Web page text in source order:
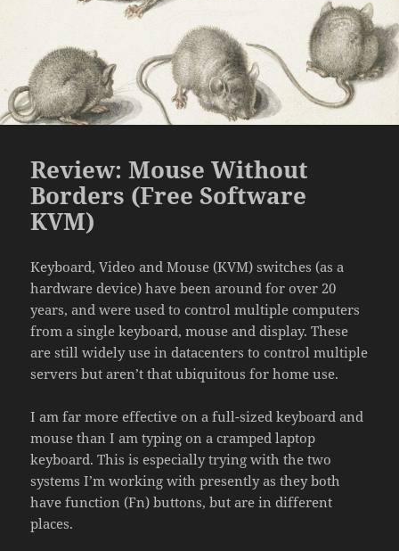
Review: Mouse Without
Borders (Free Software
KVM)
Keyboard, Video and Mouse (KVM) switches (as a
hardware device) have been around for over 20
years, and were used to control multiple computers
from a single keyboard, mouse and display. These
are still widely use in datacenters to control multiple
servers but aren’t that ubiquitous for home use.
I am far more effective on a full-sized keyboard and
mouse than I am typing on a cramped laptop
keyboard. This is especially trying with the two
systems I’m working with presently as they both
have function (Fn) buttons, but are in different
places.